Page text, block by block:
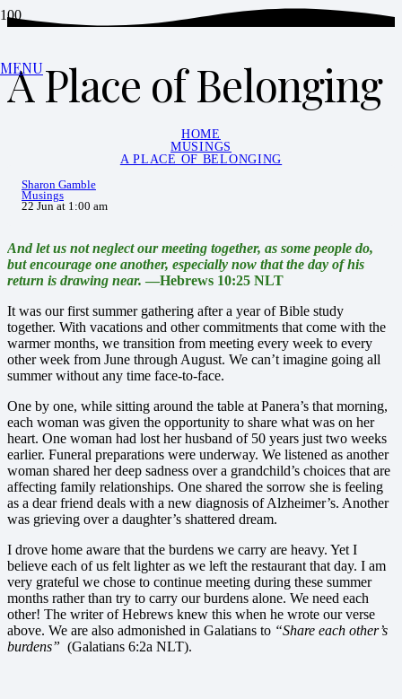
MENU
A Place of Belonging
HOME
MUSINGS
A PLACE OF BELONGING
Sharon Gamble
Musings
22 Jun at 1:00 am
And let us not neglect our meeting together, as some people do,
but encourage one another, especially now that the day of his
return is drawing near. —Hebrews 10:25 NLT
It was our first summer gathering after a year of Bible study
together. With vacations and other commitments that come with the
warmer months, we transition from meeting every week to every
other week from June through August. We can’t imagine going all
summer without any time face-to-face.
One by one, while sitting around the table at Panera’s that morning,
each woman was given the opportunity to share what was on her
heart. One woman had lost her husband of 50 years just two weeks
earlier. Funeral preparations were underway. We listened as another
woman shared her deep sadness over a grandchild’s choices that are
affecting family relationships. One shared the sorrow she is feeling
as a dear friend deals with a new diagnosis of Alzheimer’s. Another
was grieving over a daughter’s shattered dream.
I drove home aware that the burdens we carry are heavy. Yet I
believe each of us felt lighter as we left the restaurant that day. I am
very grateful we chose to continue meeting during these summer
months rather than try to carry our burdens alone. We need each
other! The writer of Hebrews knew this when he wrote our verse
above. We are also admonished in Galatians to “Share each other’s
burdens” (Galatians 6:2a NLT).